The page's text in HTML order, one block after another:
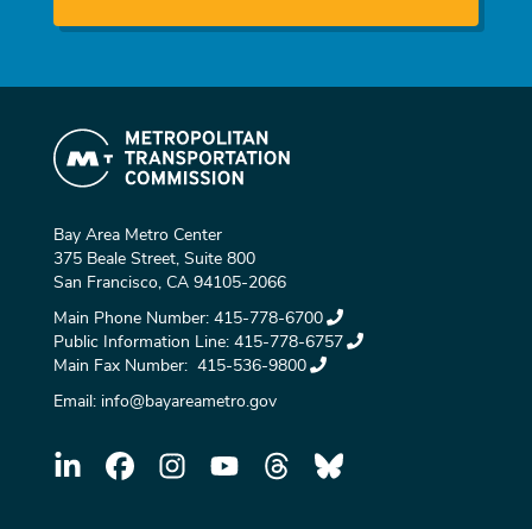
Bay Area Metro Center
375 Beale Street, Suite 800
San Francisco, CA 94105-2066
Main Phone Number: 415-778-6700
Public Information Line: 415-778-6757
Main Fax Number: 415-536-9800
Email: info@bayareametro.gov